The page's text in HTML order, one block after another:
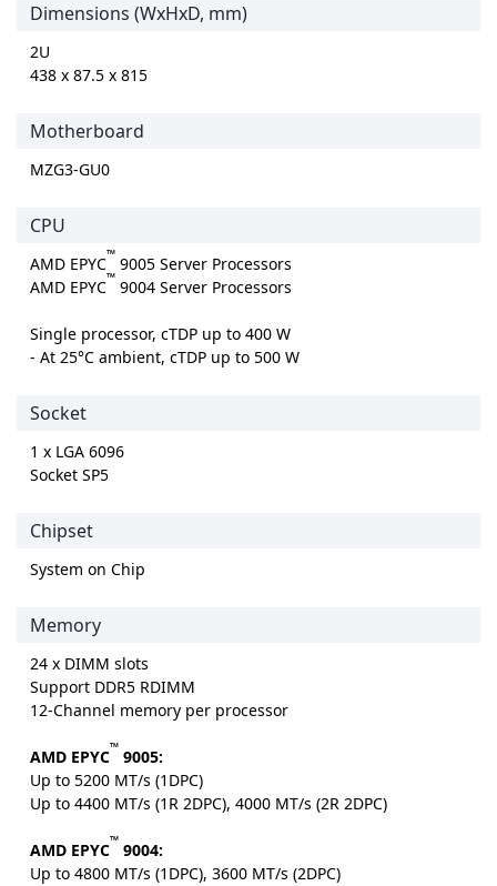
Dimensions (WxHxD, mm)
2U
438 x 87.5 x 815
Motherboard
MZG3-GU0
CPU
AMD EPYC™ 9005 Server Processors
AMD EPYC™ 9004 Server Processors
Single processor, cTDP up to 400 W
- At 25°C ambient, cTDP up to 500 W
Socket
1 x LGA 6096
Socket SP5
Chipset
System on Chip
Memory
24 x DIMM slots
Support DDR5 RDIMM
12-Channel memory per processor
AMD EPYC™ 9005:
Up to 5200 MT/s (1DPC)
Up to 4400 MT/s (1R 2DPC), 4000 MT/s (2R 2DPC)
AMD EPYC™ 9004:
Up to 4800 MT/s (1DPC), 3600 MT/s (2DPC)